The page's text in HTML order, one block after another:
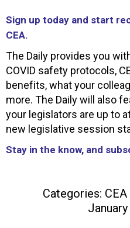
Sign up today and start
CEA.
The Daily provides you
COVID safety protocols,
benefits, what your
more. The Daily will also
your legislators are up to
new legislative session
Stay in the know, and
Categories: